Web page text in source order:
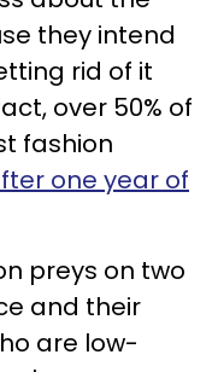
they intend
rid of it
over 50% of
fashion
one year of
preys on two
and their
are low-